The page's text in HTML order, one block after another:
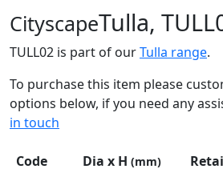
CityscapeTulla,
TULL02 is part of ourTulla range.
To purchase this item please
options below, if you need any
in touch
Code Dia x H (mm)